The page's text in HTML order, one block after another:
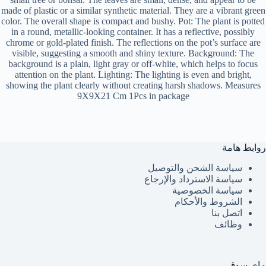
made of plastic or a similar synthetic material. They are a vibrant green
color. The overall shape is compact and bushy. Pot: The plant is potted
in a round, metallic-looking container. It has a reflective, possibly
chrome or gold-plated finish. The reflections on the pot’s surface are
visible, suggesting a smooth and shiny texture. Background: The
background is a plain, light gray or off-white, which helps to focus
attention on the plant. Lighting: The lighting is even and bright,
showing the plant clearly without creating harsh shadows. Measures
9X9X21 Cm 1Pcs in package
روابط هامة
سياسة الشحن والتوصيل
سياسة الاسترداد والإرجاع
سياسة الخصوصية
الشروط والأحكام
اتصل بنا
وظائف